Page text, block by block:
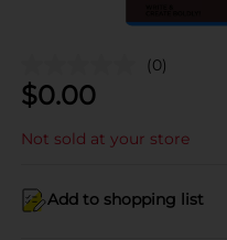
(0)
$0.00
Not sold at your store
Add to shopping list